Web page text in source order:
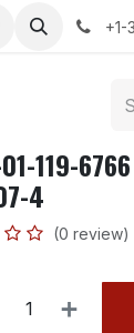
Jobs +1-
119-
4
(0 review)